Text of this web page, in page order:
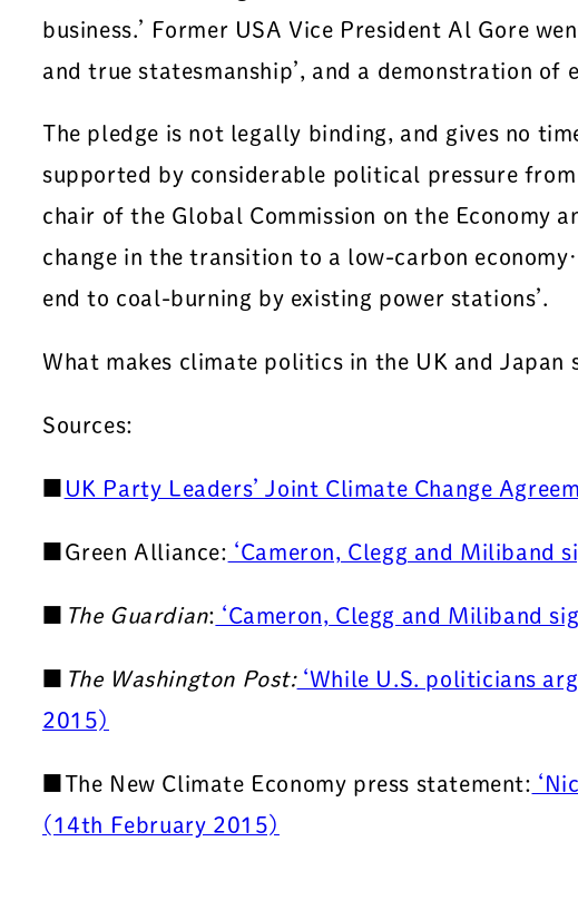
business.’ Former USA Vice President Al Gore
and true statesmanship’, and a demonstration of
The pledge is not legally binding, and gives no
supported by considerable political pressure
chair of the Global Commission on the Economy
change in the transition to a low-carbon
end to coal-burning by existing power stations’.
What makes climate politics in the UK and Japan
Sources:
UK Party Leaders’ Joint Climate Change
■Green Alliance: ‘Cameron, Clegg and Miliband
■ The Guardian: ‘Cameron, Clegg and Miliband
■ The Washington Post:‘While U.S. politicians
2015)
■The New Climate Economy press statement:
(14th February 2015)